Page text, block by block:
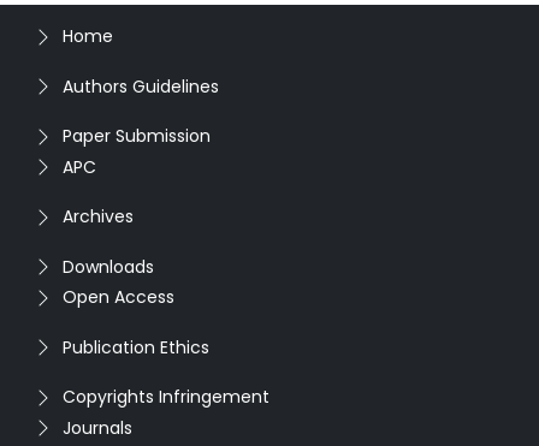
Home
Authors Guidelines
Paper Submission
APC
Archives
Downloads
Open Access
Publication Ethics
Copyrights Infringement
Journals